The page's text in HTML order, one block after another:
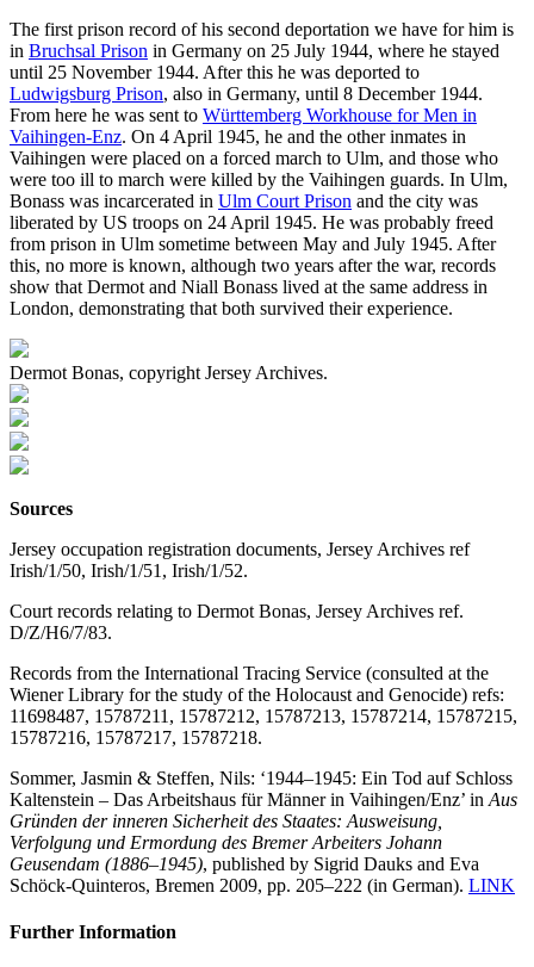
The first prison record of his second deportation we have for him is
in Bruchsal Prison in Germany on 25 July 1944, where he stayed
until 25 November 1944. After this he was deported to
Ludwigsburg Prison, also in Germany, until 8 December 1944.
From here he was sent to Württemberg Workhouse for Men in
Vaihingen-Enz. On 4 April 1945, he and the other inmates in
Vaihingen were placed on a forced march to Ulm, and those who
were too ill to march were killed by the Vaihingen guards. In Ulm,
Bonass was incarcerated in Ulm Court Prison and the city was
liberated by US troops on 24 April 1945. He was probably freed
from prison in Ulm sometime between May and July 1945. After
this, no more is known, although two years after the war, records
show that Dermot and Niall Bonass lived at the same address in
London, demonstrating that both survived their experience.
Dermot Bonas, copyright Jersey Archives.
Sources
Jersey occupation registration documents, Jersey Archives ref
Irish/1/50, Irish/1/51, Irish/1/52.
Court records relating to Dermot Bonas, Jersey Archives ref.
D/Z/H6/7/83.
Records from the International Tracing Service (consulted at the
Wiener Library for the study of the Holocaust and Genocide) refs:
11698487, 15787211, 15787212, 15787213, 15787214, 15787215,
15787216, 15787217, 15787218.
Sommer, Jasmin & Steffen, Nils: ‘1944–1945: Ein Tod auf Schloss
Kaltenstein – Das Arbeitshaus für Männer in Vaihingen/Enz’ in Aus
Gründen der inneren Sicherheit des Staates: Ausweisung,
Verfolgung und Ermordung des Bremer Arbeiters Johann
Geusendam (1886–1945), published by Sigrid Dauks and Eva
Schöck-Quinteros, Bremen 2009, pp. 205–222 (in German). LINK
Further Information